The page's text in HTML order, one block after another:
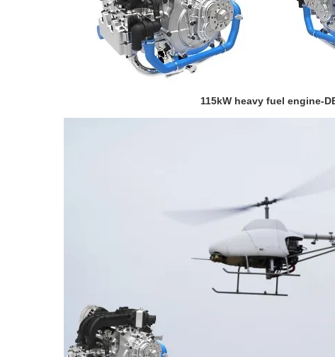
115kW heavy fuel engine-